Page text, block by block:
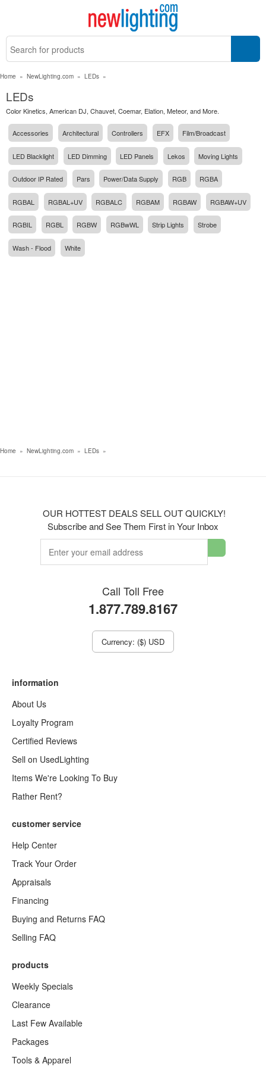
Home » NewLighting.com » LEDs »
LEDs
Color Kinetics, American DJ, Chauvet, Coemar, Elation, Meteor, and More.
Accessories Architectural Controllers EFX Film/Broadcast
LED Blacklight LED Dimming LED Panels Lekos Moving Lights
Outdoor IP Rated Pars Power/Data Supply RGB RGBA
RGBAL RGBAL+UV RGBALC RGBAM RGBAW RGBAW+UV
RGBIL RGBL RGBW RGBwWL Strip Lights Strobe
Wash - Flood White
Home » NewLighting.com » LEDs »
OUR HOTTEST DEALS SELL OUT QUICKLY!
Subscribe and See Them First in Your Inbox
Call Toll Free
1.877.789.8167
Currency: ($) USD
information
About Us
Loyalty Program
Certified Reviews
Sell on UsedLighting
Items We're Looking To Buy
Rather Rent?
customer service
Help Center
Track Your Order
Appraisals
Financing
Buying and Returns FAQ
Selling FAQ
products
Weekly Specials
Clearance
Last Few Available
Packages
Tools & Apparel